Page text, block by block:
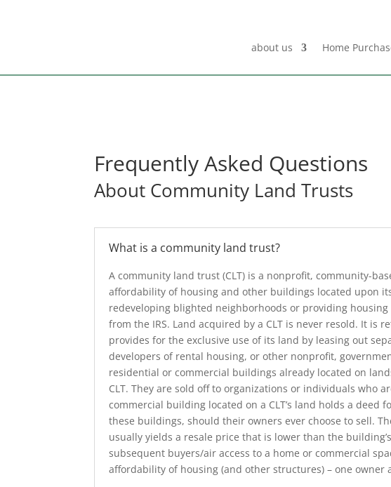
about us Home
Frequently Asked Questions
About Community Land Trusts
What is a community land trust?
A community land trust (CLT) is a nonprofit, community-
affordability of housing and other buildings located upon
redeveloping blighted neighborhoods or providing
from the IRS. Land acquired by a CLT is never resold. It is
provides for the exclusive use of its land by leasing out
developers of rental housing, or other nonprofit,
residential or commercial buildings already located on
CLT. They are sold off to organi­zations or individuals who
commercial building located on a CLT’s land holds a
these buildings, should their owners ever choose to sell.
usually yields a resale price that is lower than the
subsequent buyers/air access to a home or commercial
affordability of housing (and other structures) – one